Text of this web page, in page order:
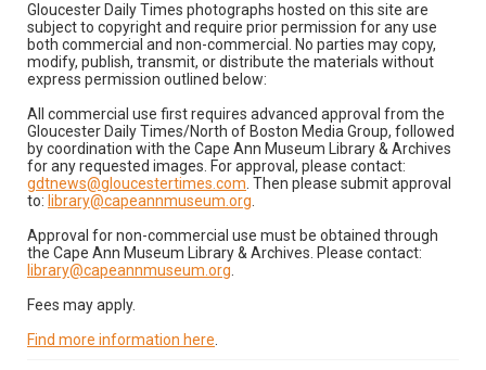
Gloucester Daily Times photographs hosted on this site are
subject to copyright and require prior permission for any use
both commercial and non-commercial. No parties may copy,
modify, publish, transmit, or distribute the materials without
express permission outlined below:
All commercial use first requires advanced approval from the
Gloucester Daily Times/North of Boston Media Group, followed
by coordination with the Cape Ann Museum Library & Archives
for any requested images. For approval, please contact:
gdtnews@gloucestertimes.com . Then please submit approval
to: library@capeannmuseum.org
Approval for non-commercial use must be obtained through
the Cape Ann Museum Library & Archives. Please contact:
library@capeannmuseum.org
Fees may apply.
Find more information here